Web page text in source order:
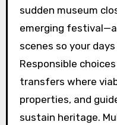
sudden museum
emerging
scenes so your
Responsible
transfers where
properties, and
sustain heritage.